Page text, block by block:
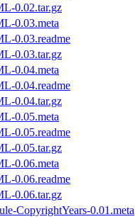
0.02.tar.gz
0.03.meta
0.03.readme
0.03.tar.gz
0.04.meta
0.04.readme
0.04.tar.gz
0.05.meta
0.05.readme
0.05.tar.gz
0.06.meta
0.06.readme
0.06.tar.gz
CopyrightYears-0.01.meta